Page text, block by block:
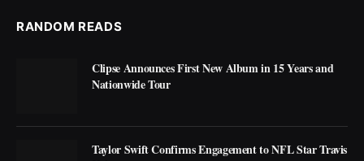
RANDOM READS
Clipse Announces First New Album in 15 Years and
Nationwide Tour
Taylor Swift Confirms Engagement to NFL Star Travis